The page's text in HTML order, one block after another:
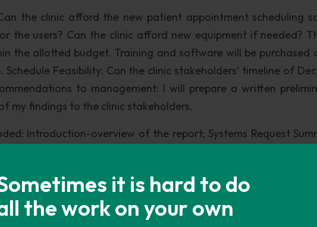
it is hard to do
the work on your own
the clinic afford the new patient appointment scheduling
the users? Can the clinic afford new equipment if needed?
the allotted budget. Training and software will be purchased
Schedule Feasibility: Can the clinic stakeholders' timeline of
to management: I will prepare a written
my findings to the clinic stakeholders.
Introduction-overview of the report; Systems Request
results of preliminary investigation and Time and Cost
the new system and total cost of ownership during the
patient appointment scheduling system at Heartfelt
a small clinic, but it is centrally located nd has since grown